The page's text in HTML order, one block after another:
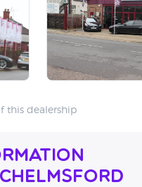
this dealership